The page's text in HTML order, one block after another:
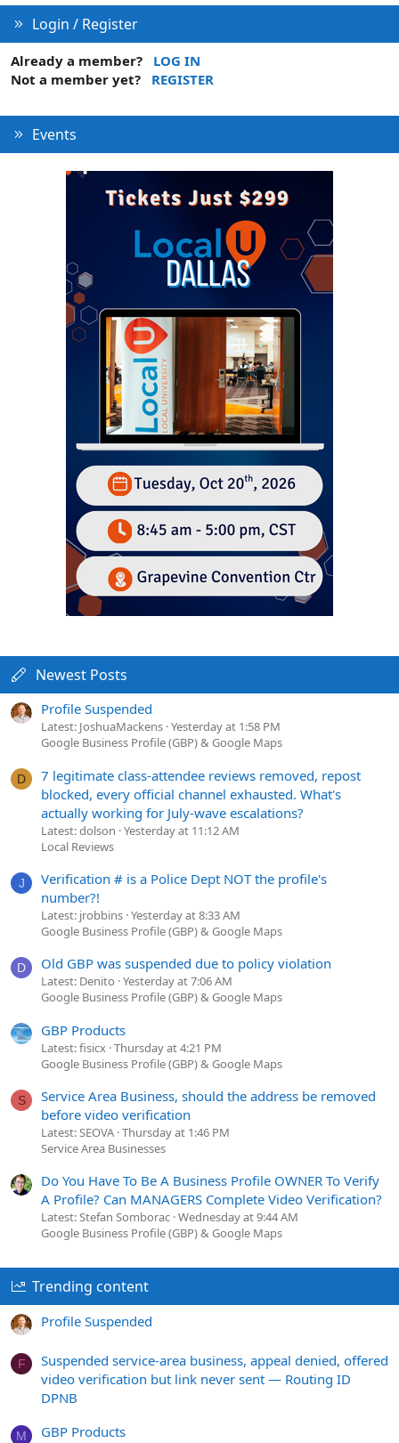
e
Login / Register
Already a member?
LOG IN
Not a member yet?
REGISTER
Events
Newest Posts
Profile Suspended
Latest: JoshuaMackens Yesterday at 1:58 PM
Google Business Profile (GBP) & Google Maps
D
7 legitimate class-attendee reviews removed, repost
blocked, every official channel exhausted. What's
actually working for July-wave escalations?
Latest: dolson Yesterday at 11:12 AM
Local Reviews
J
Verification # is a Police Dept NOT the profile's
number?!
Latest: jrobbins Yesterday at 8:33 AM
Google Business Profile (GBP) & Google Maps
D Old GBP was suspended due to policy violation
Latest: Denito Yesterday at 7:06 AM
Google Business Profile (GBP) & Google Maps
GBP Products
Latest: fisicx Thursday at 4:21 PM
Google Business Profile (GBP) & Google Maps
S
Service Area Business, should the address be removed
before video verification
Latest: SEOVA Thursday at 1:46 PM
Service Area Businesses
Do You Have To Be A Business Profile OWNER To Verify
A Profile? Can MANAGERS Complete Video Verification?
Latest: Stefan Somborac Wednesday at 9:44 AM
Google Business Profile (GBP) & Google Maps
Trending content
Profile Suspended
F
Suspended service-area business, appeal denied, offered
video verification but link never sent — Routing ID
DPNB
M GBP Products